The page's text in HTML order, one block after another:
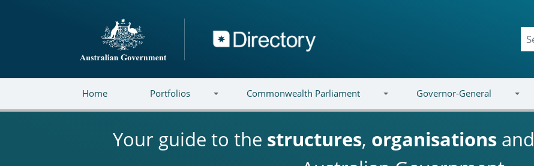
Directory
Home Portfolios Commonwealth Parliament Governor-General
Your guide to the structures, organisations and